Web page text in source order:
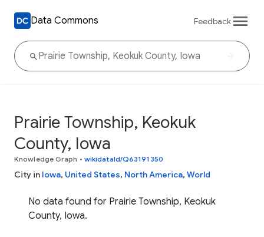
Data Commons Feedback
Prairie Township, Keokuk
County, Iowa
Knowledge Graph • wikidataId/Q63191350
City in Iowa, United States, North America, World
No data found for Prairie Township, Keokuk
County, Iowa.